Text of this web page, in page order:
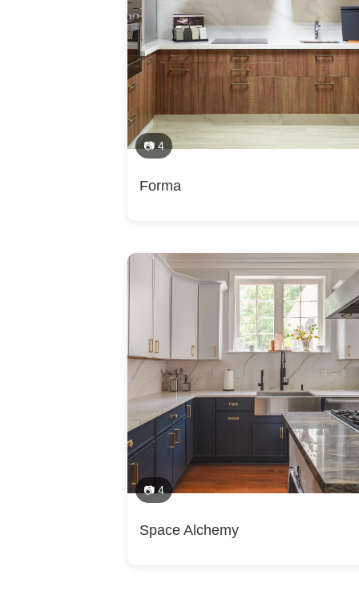
Installation, Shower Installation, Sustainable
Alexandria, Annandale, Arlington, Baileys
Fairfax, Fairfax Station, Falls Church, Great
Vienna, Wolf Trap, Ashburn, Brambleton,
Springfield, Sterling, Belmont, Countryside,
Category
Bathroom Remodelers
📷 4
Forma
📷 4
Space Alchemy